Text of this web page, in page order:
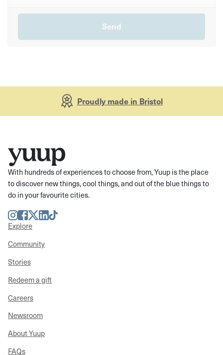
Proudly made in Bristol
With hundreds of experiences to choose from, Yuup is the place
to discover new things, cool things, and out of the blue things to
do in your favourite cities.
Instagram
Facebook
TwitterLinkedIn
TikTok
Explore
Community
Stories
Redeem a gift
Careers
Newsroom
About Yuup
FAQs